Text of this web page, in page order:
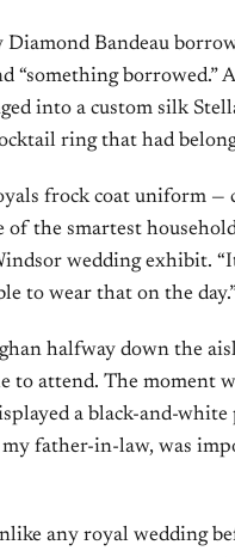
Bandeau
“something borrowed.”
into a custom silk
ring that had
frock coat uniform
of the smartest
wedding exhibit.
to wear that on the
halfway down the
to attend. The moment
a black-and-
my father-in-law, was
any royal wedding